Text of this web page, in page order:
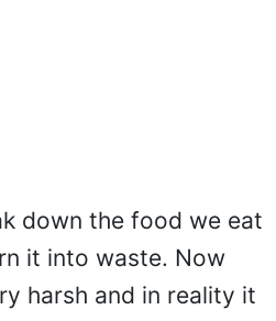
down the food we eat
it into waste. Now
harsh and in reality it